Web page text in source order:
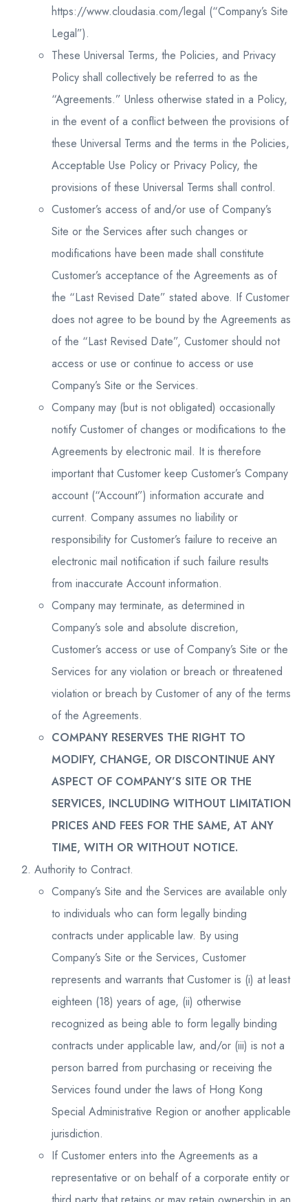
https://www.cloudasia.com/legal (“Company’s Site
Legal”).
These Universal Terms, the Policies, and Privacy
Policy shall collectively be referred to as the
“Agreements.” Unless otherwise stated in a Policy,
in the event of a conflict between the provisions of
these Universal Terms and the terms in the Policies,
Acceptable Use Policy or Privacy Policy, the
provisions of these Universal Terms shall control.
Customer’s access of and/or use of Company’s
Site or the Services after such changes or
modifications have been made shall constitute
Customer’s acceptance of the Agreements as of
the “Last Revised Date” stated above. If Customer
does not agree to be bound by the Agreements as
of the “Last Revised Date”, Customer should not
access or use or continue to access or use
Company’s Site or the Services.
Company may (but is not obligated) occasionally
notify Customer of changes or modifications to the
Agreements by electronic mail. It is therefore
important that Customer keep Customer’s Company
account (“Account”) information accurate and
current. Company assumes no liability or
responsibility for Customer’s failure to receive an
electronic mail notification if such failure results
from inaccurate Account information.
Company may terminate, as determined in
Company’s sole and absolute discretion,
Customer’s access or use of Company’s Site or the
Services for any violation or breach or threatened
violation or breach by Customer of any of the terms
of the Agreements.
COMPANY RESERVES THE RIGHT TO
MODIFY, CHANGE, OR DISCONTINUE ANY
ASPECT OF COMPANY’S SITE OR THE
SERVICES, INCLUDING WITHOUT LIMITATION
PRICES AND FEES FOR THE SAME, AT ANY
TIME, WITH OR WITHOUT NOTICE.
Authority to Contract.
Company’s Site and the Services are available only
to individuals who can form legally binding
contracts under applicable law. By using
Company’s Site or the Services, Customer
represents and warrants that Customer is (i) at least
eighteen (18) years of age, (ii) otherwise
recognized as being able to form legally binding
contracts under applicable law, and/or (iii) is not a
person barred from purchasing or receiving the
Services found under the laws of Hong Kong
Special Administrative Region or another applicable
jurisdiction.
If Customer enters into the Agreements as a
representative or on behalf of a corporate entity or